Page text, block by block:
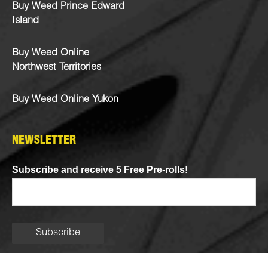
Buy Weed Prince Edward
Island
Buy Weed Online
Northwest Territories
Buy Weed Online Yukon
NEWSLETTER
Subscribe and receive 5 Free Pre-rolls!